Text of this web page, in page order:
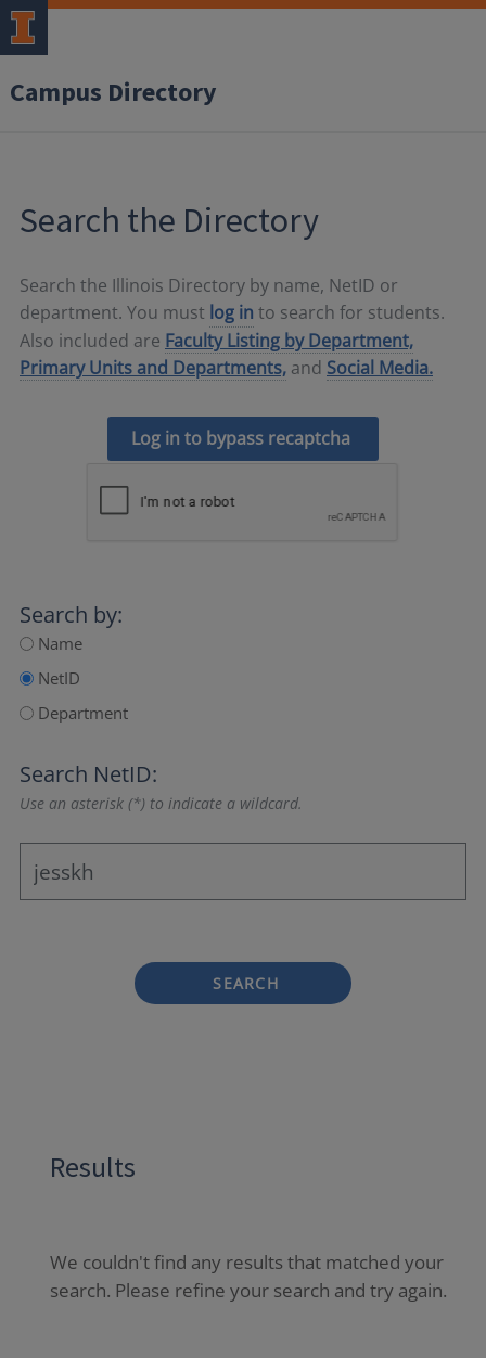
Campus Directory
Search the Directory
Search the Illinois Directory by name, NetID or
department. You must log in to search for students.
Also included are Faculty Listing by Department,
Primary Units and Departments, and Social Media.
Log in to bypass recaptcha
Search by:
Name
NetID
Department
Search NetID:
Use an asterisk (*) to indicate a wildcard.
SEARCH
Results
We couldn't find any results that matched your
search. Please refine your search and try again.